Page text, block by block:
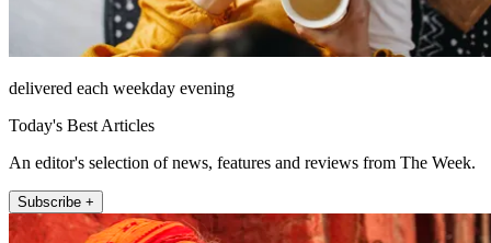
delivered each weekday evening
Today's Best Articles
An editor's selection of news, features and reviews from The Week.
Subscribe +